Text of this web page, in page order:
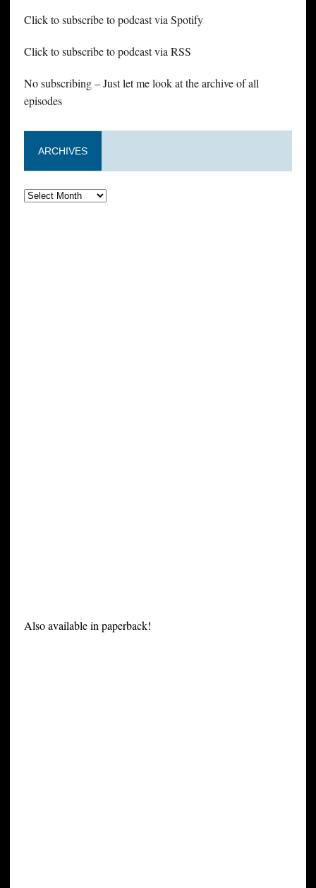
Click to subscribe to podcast via Spotify
Click to subscribe to podcast via RSS
No subscribing – Just let me look at the archive of all
episodes
ARCHIVES
Also available in paperback!